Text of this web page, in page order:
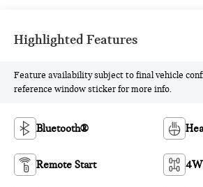
Highlighted Features
Feature availability subject to final vehicle
reference window sticker for more info.
Bluetooth®
Remote Start